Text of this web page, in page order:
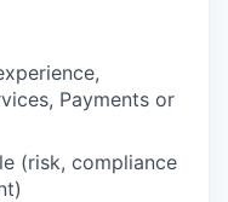
Payments or
(risk, compliance